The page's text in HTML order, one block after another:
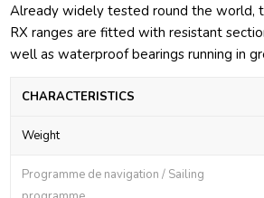
Already widely tested round the world,
RX ranges are fitted with resistant
well as waterproof bearings running in
CHARACTERISTICS
Weight
Programme de navigation / Sailing